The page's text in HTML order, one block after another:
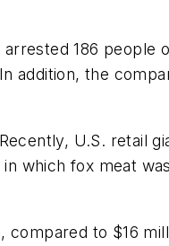
186 people
addition, the
U.S. retail
which fox meat
compared to $16